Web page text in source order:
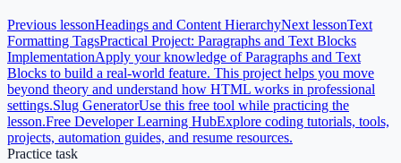
Previous lessonHeadings and Content HierarchyNext lessonText
Formatting TagsPractical Project: Paragraphs and Text Blocks
ImplementationApply your knowledge of Paragraphs and Text
Blocks to build a real-world feature. This project helps you move
beyond theory and understand how HTML works in professional
settings.Slug GeneratorUse this free tool while practicing the
lesson.Free Developer Learning HubExplore coding tutorials, tools,
projects, automation guides, and resume resources.
Practice task